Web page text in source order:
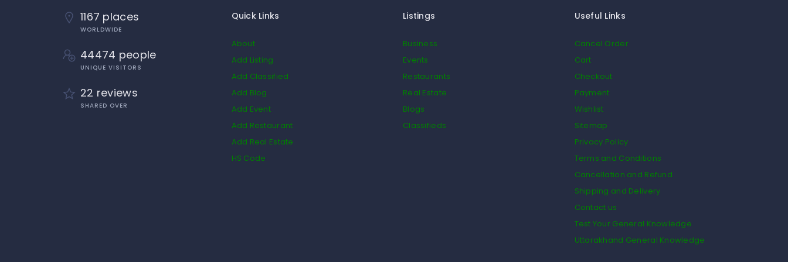
1167 places
WORLDWIDE
44474 people
UNIQUE VISITORS
22 reviews
SHARED OVER
Quick Links
About
Add Listing
Add Classified
Add Blog
Add Event
Add Restaurant
Add Real Estate
HS Code
Listings
Business
Events
Restaurants
Real Estate
Blogs
Classifieds
Useful Links
Cancel Order
Cart
Checkout
Payment
Wishlist
Sitemap
Privacy Policy
Terms and Conditions
Cancellation and Refund
Shipping and Delivery
Contact us
Test Your General Knowledge
Uttarakhand General Knowledge